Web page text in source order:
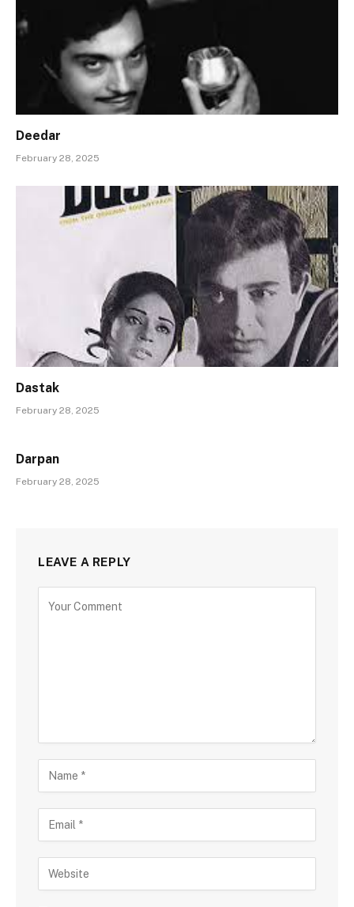
Deedar
February 28, 2025
Dastak
February 28, 2025
Darpan
February 28, 2025
LEAVE A REPLY